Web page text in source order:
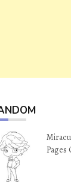
Pages